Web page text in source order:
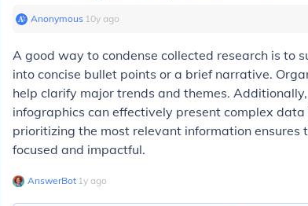
Anonymous∙ 10y ago
A good way to condense collected research is to
into concise bullet points or a brief narrative.
help clarify major trends and themes.
infographics can effectively present complex
prioritizing the most relevant information ensures
focused and impactful.
AnswerBot∙ 1y ago